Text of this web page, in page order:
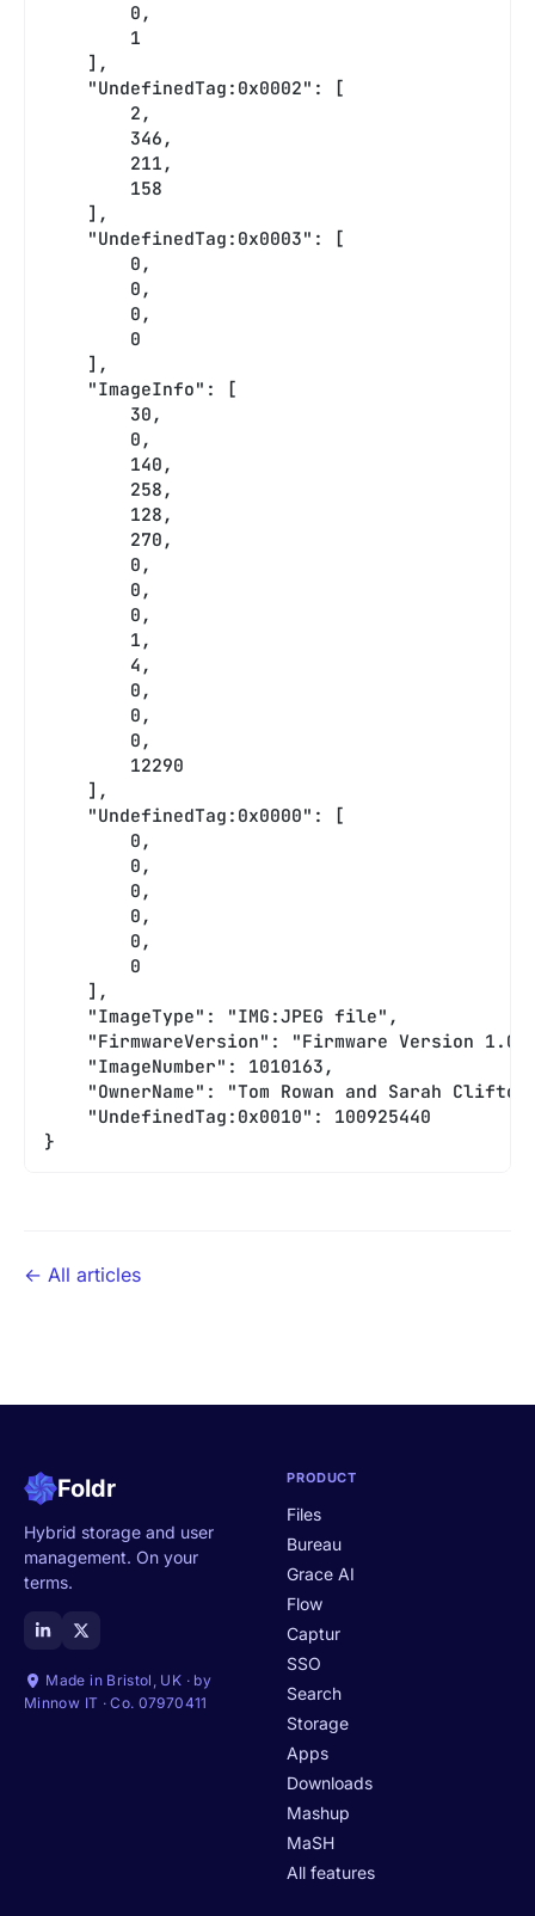
        0,
        1
    ],
    "UndefinedTag:0x0002": [
        2,
        346,
        211,
        158
    ],
    "UndefinedTag:0x0003": [
        0,
        0,
        0,
        0
    ],
    "ImageInfo": [
        30,
        0,
        140,
        258,
        128,
        270,
        0,
        0,
        0,
        1,
        4,
        0,
        0,
        0,
        12290
    ],
    "UndefinedTag:0x0000": [
        0,
        0,
        0,
        0,
        0,
        0
    ],
    "ImageType": "IMG:JPEG file",
"FirmwareVersion": "Firmware Version
    "ImageNumber": 1010163,
"OwnerName": "Tom Rowan and Sarah
    "UndefinedTag:0x0010": 100925440
}
← All articles
Foldr
Hybrid storage and user
management. On your
terms.
Made in Bristol, UK · by
Minnow IT · Co. 07970411
PRODUCT
Files
Bureau
Grace AI
Flow
Captur
SSO
Search
Storage
Apps
Downloads
Mashup
MaSH
All features